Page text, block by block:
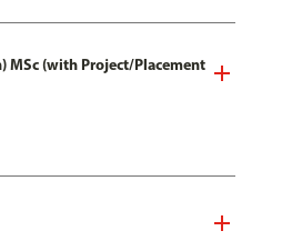
MSc (with Project/Placement